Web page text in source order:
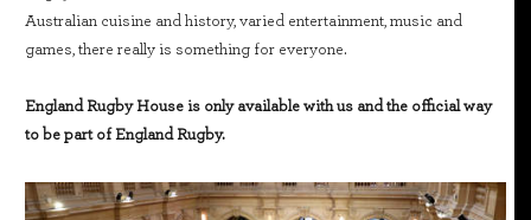
Australian cuisine and history, varied entertainment, music and
games, there really is something for everyone.
England Rugby House is only available with us and the official way
to be part of England Rugby.